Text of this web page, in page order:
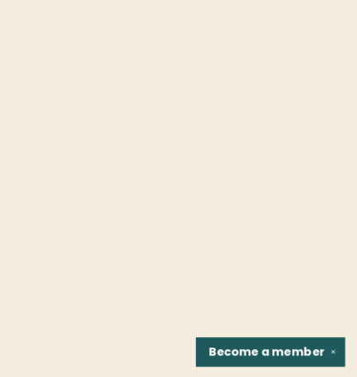
✕
Become amember